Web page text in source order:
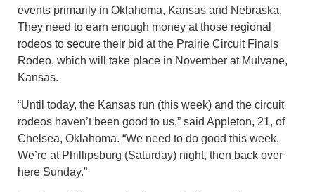
events primarily in Oklahoma, Kansas and Nebraska.
They need to earn enough money at those regional
rodeos to secure their bid at the Prairie Circuit Finals
Rodeo, which will take place in November at Mulvane,
Kansas.
“Until today, the Kansas run (this week) and the circuit
rodeos haven’t been good to us,” said Appleton, 21, of
Chelsea, Oklahoma. “We need to do good this week.
We’re at Phillipsburg (Saturday) night, then back over
here Sunday.”